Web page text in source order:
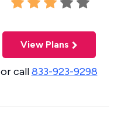
View Plans
or call833-923-9298